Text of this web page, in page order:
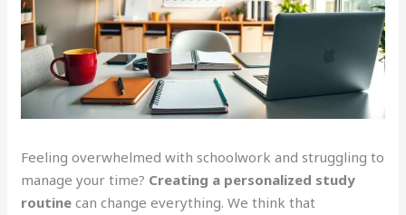
Feeling overwhelmed with schoolwork and struggling to
manage your time? Creating a personalized study
routine can change everything. We think that